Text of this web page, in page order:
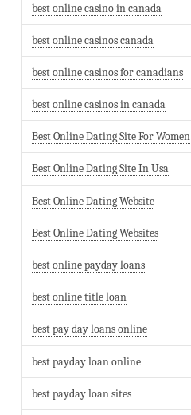
best online casino in canada
best online casinos canada
best online casinos for canadians
best online casinos in canada
Best Online Dating Site For Women
Best Online Dating Site In Usa
Best Online Dating Website
Best Online Dating Websites
best online payday loans
best online title loan
best pay day loans online
best payday loan online
best payday loan sites